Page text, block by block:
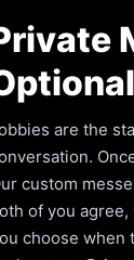
are the
custom
of you
choose when